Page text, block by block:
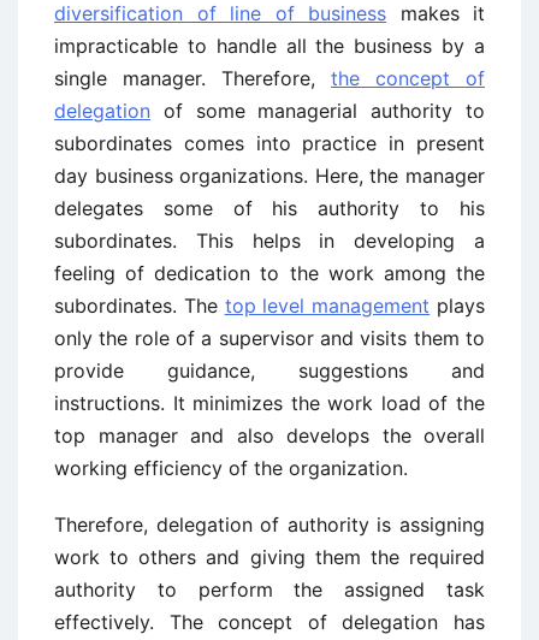
diversification of line of business makes it
impracticable to handle all the business by a
single manager. Therefore, the concept of
delegation of some managerial authority to
subordinates comes into practice in present
day business organizations. Here, the manager
delegates some of his authority to his
subordinates. This helps in developing a
feeling of dedication to the work among the
subordinates. The top level management plays
only the role of a supervisor and visits them to
provide guidance, suggestions and
instructions. It minimizes the work load of the
top manager and also develops the overall
working efficiency of the organization.
Therefore, delegation of authority is assigning
work to others and giving them the required
authority to perform the assigned task
effectively. The concept of delegation has